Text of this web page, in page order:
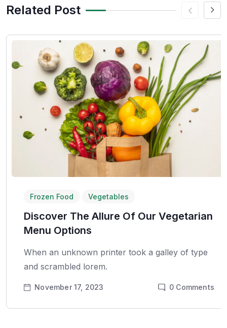
Related Post
Frozen Food Vegetables
Discover The Allure Of Our Vegetarian
Menu Options
When an unknown printer took a galley of type
and scrambled lorem.
November 17, 2023 0 Comments